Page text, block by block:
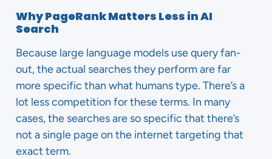
Why PageRank Matters Less in AI
Search
Because large language models use query fan-
out, the actual searches they perform are far
more specific than what humans type. There’s a
lot less competition for these terms. In many
cases, the searches are so specific that there’s
not a single page on the internet targeting that
exact term.